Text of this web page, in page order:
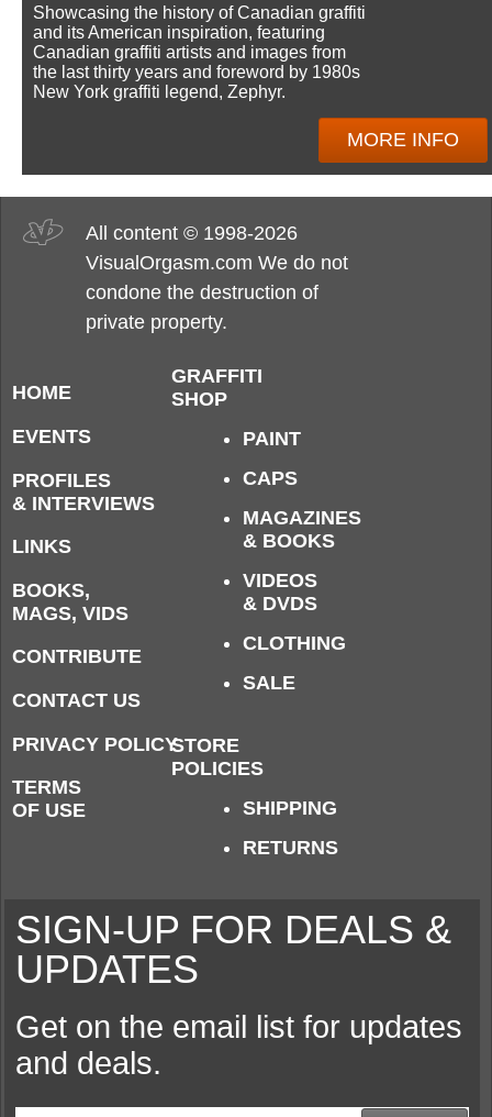
Showcasing the history of Canadian graffiti
and its American inspiration, featuring
Canadian graffiti artists and images from
the last thirty years and foreword by 1980s
New York graffiti legend, Zephyr.
MORE INFO
All content © 1998-2026
VisualOrgasm.com We do not
condone the destruction of
private property.
HOME
EVENTS
PROFILES
& INTERVIEWS
LINKS
BOOKS,
MAGS, VIDS
CONTRIBUTE
CONTACT US
PRIVACY POLICY
TERMS
OF USE
GRAFFITI
SHOP
PAINT
CAPS
MAGAZINES
& BOOKS
VIDEOS
& DVDS
CLOTHING
SALE
STORE
POLICIES
SHIPPING
RETURNS
SIGN-UP FOR DEALS &
UPDATES
Get on the email list for updates
and deals.